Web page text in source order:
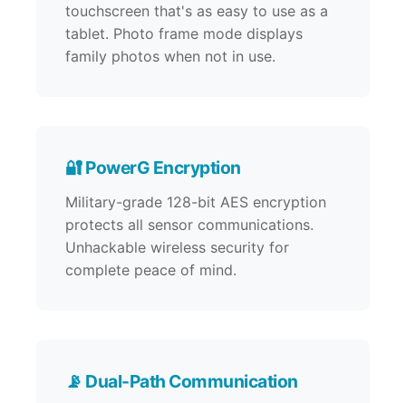
touchscreen that's as easy to use as a
tablet. Photo frame mode displays
family photos when not in use.
🔐 PowerG Encryption
Military-grade 128-bit AES encryption
protects all sensor communications.
Unhackable wireless security for
complete peace of mind.
📡 Dual-Path Communication